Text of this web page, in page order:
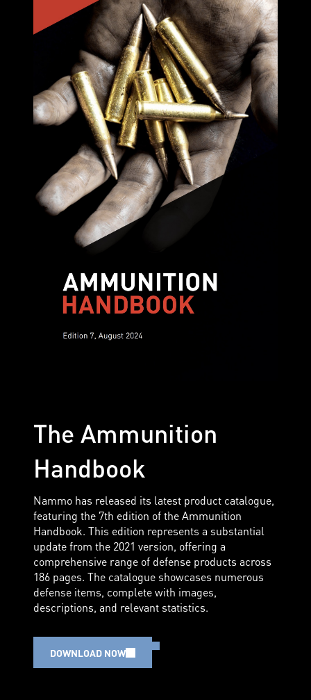
The Ammunition
Handbook
Nammo has released its latest product catalogue,
featuring the 7th edition of the Ammunition
Handbook. This edition represents a substantial
update from the 2021 version, offering a
comprehensive range of defense products across
186 pages. The catalogue showcases numerous
defense items, complete with images,
descriptions, and relevant statistics.
DOWNLOAD NOW